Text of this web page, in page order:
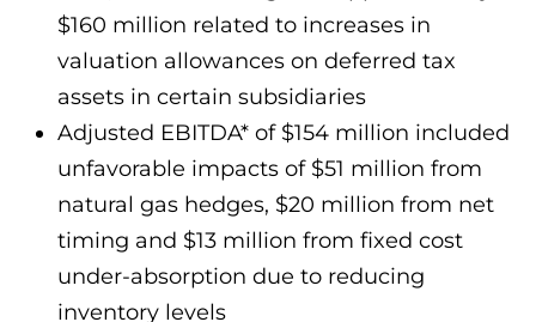
$160 million related to increases in
valuation allowances on deferred tax
assets in certain subsidiaries
Adjusted EBITDA* of $154 million included
unfavorable impacts of $51 million from
natural gas hedges, $20 million from net
timing and $13 million from fixed cost
under-absorption due to reducing
inventory levels